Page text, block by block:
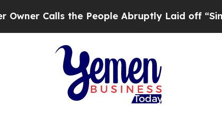
Calls the People Abruptly Laid off